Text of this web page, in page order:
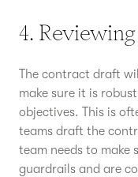
4.
The contract draft
make sure it is
objectives. This is
teams draft the
team needs to make
guardrails and are